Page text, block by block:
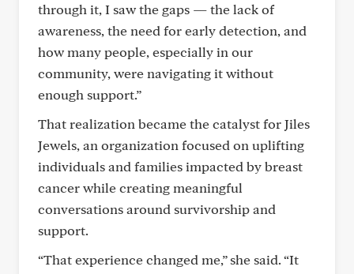
through it, I saw the gaps — the lack of
awareness, the need for early detection, and
how many people, especially in our
community, were navigating it without
enough support.”
That realization became the catalyst for Jiles
Jewels, an organization focused on uplifting
individuals and families impacted by breast
cancer while creating meaningful
conversations around survivorship and
support.
“That experience changed me,” she said. “It